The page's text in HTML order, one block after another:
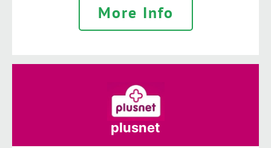
More Info
plusnet